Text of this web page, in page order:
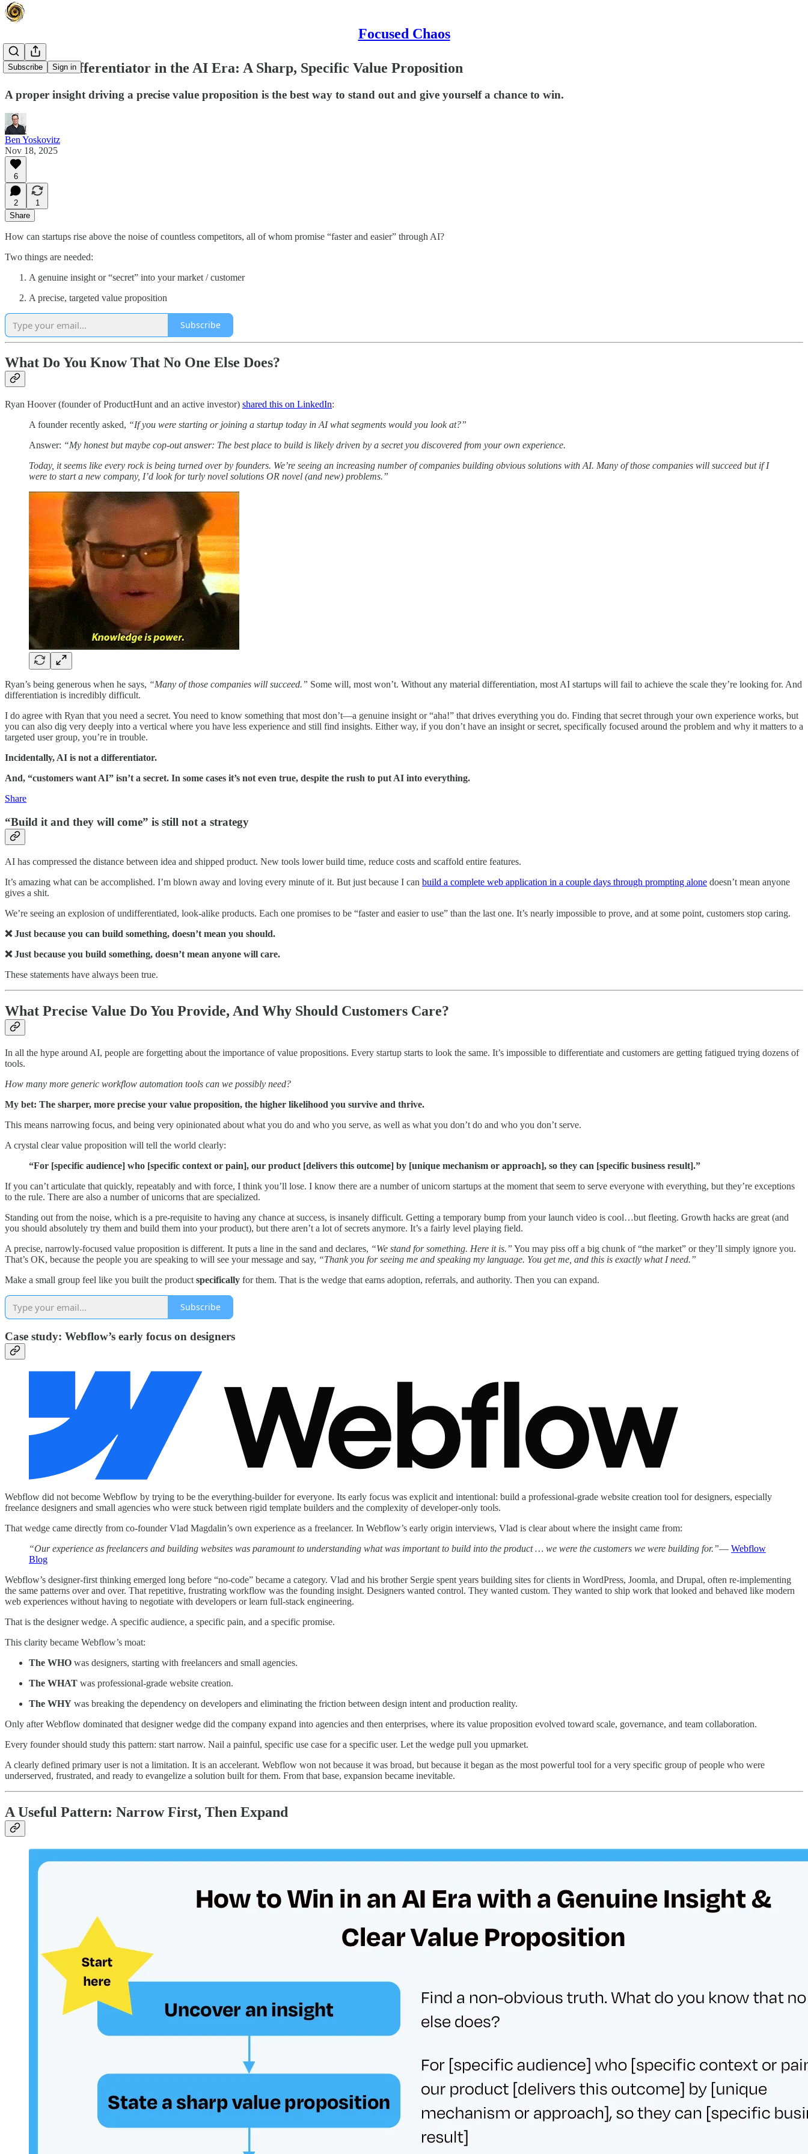
Focused Chaos
Subscribe Sign in
The Real Differentiator in the AI Era: A Sharp, Specific Value Proposition
A proper insight driving a precise value proposition is the best way to stand out and give yourself a chance to win.
Ben Yoskovitz
Nov 18, 2025
6
2
1
Share
How can startups rise above the noise of countless competitors, all of whom promise “faster and easier” through AI?
Two things are needed:
A genuine insight or “secret” into your market / customer
A precise, targeted value proposition
Subscribe
What Do You Know That No One Else Does?
Ryan Hoover (founder of ProductHunt and an active investor) shared this on LinkedIn:
A founder recently asked, “If you were starting or joining a startup today in AI what segments would you look at?”
Answer: “My honest but maybe cop-out answer: The best place to build is likely driven by a secret you discovered from your own experience.
Today, it seems like every rock is being turned over by founders. We’re seeing an increasing number of companies building obvious solutions with AI. Many of those companies will succeed but if I
were to start a new company, I’d look for turly novel solutions OR novel (and new) problems.”
Ryan’s being generous when he says, “Many of those companies will succeed.” Some will, most won’t. Without any material differentiation, most AI startups will fail to achieve the scale they’re looking for. And
differentiation is incredibly difficult.
I do agree with Ryan that you need a secret. You need to know something that most don’t—a genuine insight or “aha!” that drives everything you do. Finding that secret through your own experience works, but
you can also dig very deeply into a vertical where you have less experience and still find insights. Either way, if you don’t have an insight or secret, specifically focused around the problem and why it matters to a
targeted user group, you’re in trouble.
Incidentally, AI is not a differentiator.
And, “customers want AI” isn’t a secret. In some cases it’s not even true, despite the rush to put AI into everything.
Share
“Build it and they will come” is still not a strategy
AI has compressed the distance between idea and shipped product. New tools lower build time, reduce costs and scaffold entire features.
It’s amazing what can be accomplished. I’m blown away and loving every minute of it. But just because I can build a complete web application in a couple days through prompting alone doesn’t mean anyone
gives a shit.
We’re seeing an explosion of undifferentiated, look-alike products. Each one promises to be “faster and easier to use” than the last one. It’s nearly impossible to prove, and at some point, customers stop caring.
❌ Just because you can build something, doesn’t mean you should.
❌ Just because you build something, doesn’t mean anyone will care.
These statements have always been true.
What Precise Value Do You Provide, And Why Should Customers Care?
In all the hype around AI, people are forgetting about the importance of value propositions. Every startup starts to look the same. It’s impossible to differentiate and customers are getting fatigued trying dozens of
tools.
How many more generic workflow automation tools can we possibly need?
My bet: The sharper, more precise your value proposition, the higher likelihood you survive and thrive.
This means narrowing focus, and being very opinionated about what you do and who you serve, as well as what you don’t do and who you don’t serve.
A crystal clear value proposition will tell the world clearly:
“For [specific audience] who [specific context or pain], our product [delivers this outcome] by [unique mechanism or approach], so they can [specific business result].”
If you can’t articulate that quickly, repeatably and with force, I think you’ll lose. I know there are a number of unicorn startups at the moment that seem to serve everyone with everything, but they’re exceptions
to the rule. There are also a number of unicorns that are specialized.
Standing out from the noise, which is a pre-requisite to having any chance at success, is insanely difficult. Getting a temporary bump from your launch video is cool…but fleeting. Growth hacks are great (and
you should absolutely try them and build them into your product), but there aren’t a lot of secrets anymore. It’s a fairly level playing field.
A precise, narrowly-focused value proposition is different. It puts a line in the sand and declares, “We stand for something. Here it is.” You may piss off a big chunk of “the market” or they’ll simply ignore you.
That’s OK, because the people you are speaking to will see your message and say, “Thank you for seeing me and speaking my language. You get me, and this is exactly what I need.”
Make a small group feel like you built the product specifically for them. That is the wedge that earns adoption, referrals, and authority. Then you can expand.
Subscribe
Case study: Webflow’s early focus on designers
Webflow did not become Webflow by trying to be the everything-builder for everyone. Its early focus was explicit and intentional: build a professional-grade website creation tool for designers, especially
freelance designers and small agencies who were stuck between rigid template builders and the complexity of developer-only tools.
That wedge came directly from co-founder Vlad Magdalin’s own experience as a freelancer. In Webflow’s early origin interviews, Vlad is clear about where the insight came from:
“Our experience as freelancers and building websites was paramount to understanding what was important to build into the product … we were the customers we were building for.”— Webflow
Blog
Webflow’s designer-first thinking emerged long before “no-code” became a category. Vlad and his brother Sergie spent years building sites for clients in WordPress, Joomla, and Drupal, often re-implementing
the same patterns over and over. That repetitive, frustrating workflow was the founding insight. Designers wanted control. They wanted custom. They wanted to ship work that looked and behaved like modern
web experiences without having to negotiate with developers or learn full-stack engineering.
That is the designer wedge. A specific audience, a specific pain, and a specific promise.
This clarity became Webflow’s moat:
The WHO was designers, starting with freelancers and small agencies.
The WHAT was professional-grade website creation.
The WHY was breaking the dependency on developers and eliminating the friction between design intent and production reality.
Only after Webflow dominated that designer wedge did the company expand into agencies and then enterprises, where its value proposition evolved toward scale, governance, and team collaboration.
Every founder should study this pattern: start narrow. Nail a painful, specific use case for a specific user. Let the wedge pull you upmarket.
A clearly defined primary user is not a limitation. It is an accelerant. Webflow won not because it was broad, but because it began as the most powerful tool for a very specific group of people who were
underserved, frustrated, and ready to evangelize a solution built for them. From that base, expansion became inevitable.
A Useful Pattern: Narrow First, Then Expand